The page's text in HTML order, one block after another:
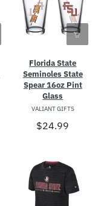
Florida State
Seminoles State
Spear 16oz Pint
Glass
VALIANT GIFTS
$24.99